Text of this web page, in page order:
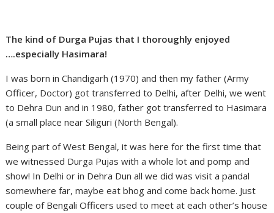
The kind of Durga Pujas that I thoroughly enjoyed
….especially Hasimara!
I was born in Chandigarh (1970) and then my father (Army
Officer, Doctor) got transferred to Delhi, after Delhi, we went
to Dehra Dun and in 1980, father got transferred to Hasimara
(a small place near Siliguri (North Bengal).
Being part of West Bengal, it was here for the first time that
we witnessed Durga Pujas with a whole lot and pomp and
show! In Delhi or in Dehra Dun all we did was visit a pandal
somewhere far, maybe eat bhog and come back home. Just
couple of Bengali Officers used to meet at each other’s house